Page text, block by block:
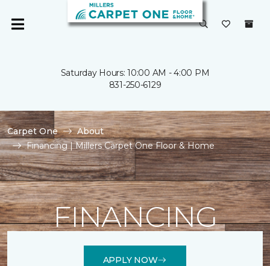
Saturday Hours: 10:00 AM - 4:00 PM
831-250-6129
Carpet One
About
Financing | Millers Carpet One Floor & Home
FINANCING
APPLY NOW